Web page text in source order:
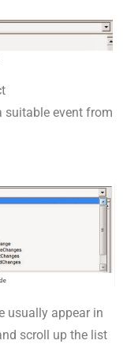
suitable event from
usually appear in
scroll up the list